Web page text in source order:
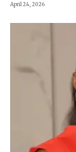
April 24, 2026